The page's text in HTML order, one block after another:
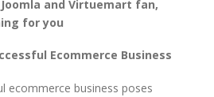
and Virtuemart fan,
for you
Ecommerce Business
ecommerce business poses